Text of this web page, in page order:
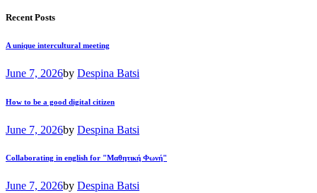
Recent Posts
A unique intercultural meeting
June 7, 2026by Despina Batsi
How to be a good digital citizen
June 7, 2026by Despina Batsi
Collaborating in english for "Μαθητική Φωνή"
June 7, 2026by Despina Batsi